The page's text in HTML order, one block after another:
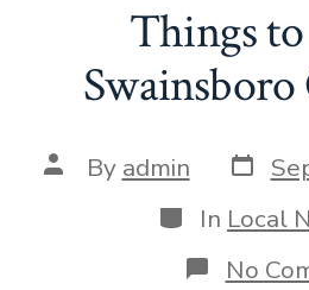
Things
Post
author
By admin Post
date
Categories
In Local
No